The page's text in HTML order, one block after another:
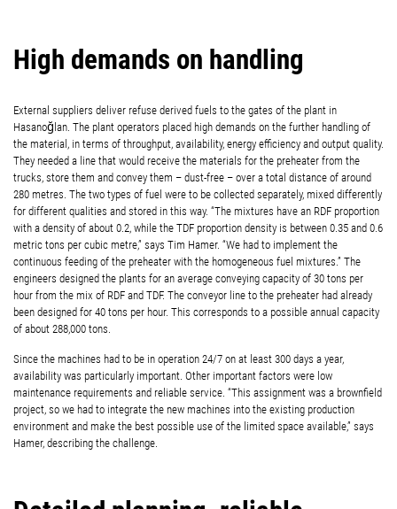
High demands on handling
External suppliers deliver refuse derived fuels to the gates of the plant in
Hasanoğlan. The plant operators placed high demands on the further handling of
the material, in terms of throughput, availability, energy efficiency and output quality.
They needed a line that would receive the materials for the preheater from the
trucks, store them and convey them – dust-free – over a total distance of around
280 metres. The two types of fuel were to be collected separately, mixed differently
for different qualities and stored in this way. “The mixtures have an RDF proportion
with a density of about 0.2, while the TDF proportion density is between 0.35 and 0.6
metric tons per cubic metre,” says Tim Hamer. “We had to implement the
continuous feeding of the preheater with the homogeneous fuel mixtures.” The
engineers designed the plants for an average conveying capacity of 30 tons per
hour from the mix of RDF and TDF. The conveyor line to the preheater had already
been designed for 40 tons per hour. This corresponds to a possible annual capacity
of about 288,000 tons.
Since the machines had to be in operation 24/7 on at least 300 days a year,
availability was particularly important. Other important factors were low
maintenance requirements and reliable service. “This assignment was a brownfield
project, so we had to integrate the new machines into the existing production
environment and make the best possible use of the limited space available,” says
Hamer, describing the challenge.